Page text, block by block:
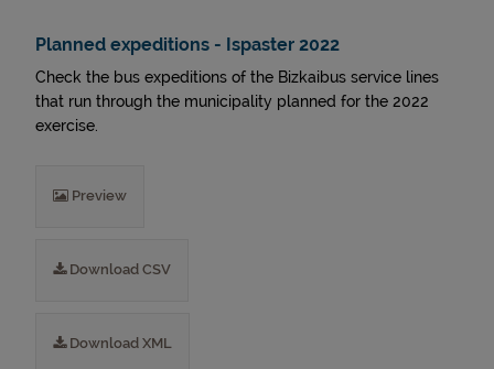
Planned expeditions - Ispaster 2022
Check the bus expeditions of the Bizkaibus service lines
that run through the municipality planned for the 2022
exercise.
Preview
Download CSV
Download XML